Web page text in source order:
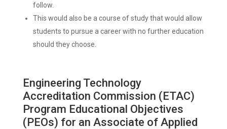
follow.
This would also be a course of study that would allow
students to pursue a career with no further education
should they choose.
Engineering Technology
Accreditation Commission (ETAC)
Program Educational Objectives
(PEOs) for an Associate of Applied